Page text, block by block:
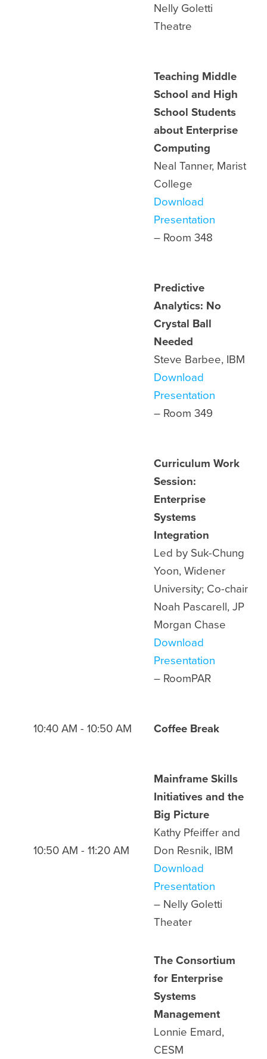
Nelly Goletti
Theatre
Teaching Middle
School and High
School Students
about Enterprise
Computing
Neal Tanner, Marist
College
Download
Presentation
– Room 348
Predictive
Analytics: No
Crystal Ball
Needed
Steve Barbee, IBM
Download
Presentation
– Room 349
Curriculum Work
Session:
Enterprise
Systems
Integration
Led by Suk-Chung
Yoon, Widener
University; Co-chair
Noah Pascarell, JP
Morgan Chase
Download
Presentation
– RoomPAR
10:40 AM - 10:50 AM Coffee Break
10:50 AM - 11:20 AM
Mainframe Skills
Initiatives and the
Big Picture
Kathy Pfeiffer and
Don Resnik, IBM
Download
Presentation
– Nelly Goletti
Theater
The Consortium
for Enterprise
Systems
Management
Lonnie Emard,
CESM